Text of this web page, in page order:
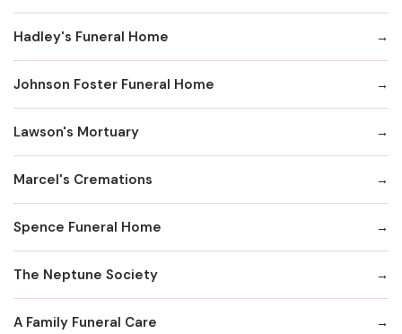
Hadley's Funeral Home
Johnson Foster Funeral Home
Lawson's Mortuary
Marcel's Cremations
Spence Funeral Home
The Neptune Society
A Family Funeral Care